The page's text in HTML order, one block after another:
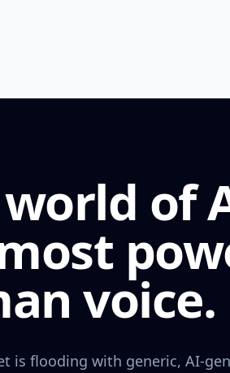
of
voice.
is flooding with generic, AI-